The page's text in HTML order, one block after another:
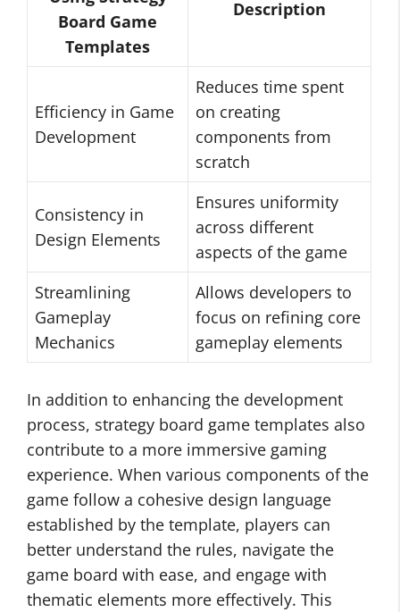
Board Game
Templates
Description
Efficiency in Game
Development
Reduces time spent
on creating
components from
scratch
Consistency in
Design Elements
Ensures uniformity
across different
aspects of the game
Streamlining
Gameplay
Mechanics
Allows developers to
focus on refining core
gameplay elements
In addition to enhancing the development
process, strategy board game templates also
contribute to a more immersive gaming
experience. When various components of the
game follow a cohesive design language
established by the template, players can
better understand the rules, navigate the
game board with ease, and engage with
thematic elements more effectively. This